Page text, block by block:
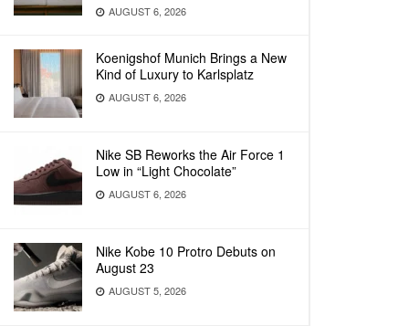
AUGUST 6, 2026
Koenigshof Munich Brings a New
Kind of Luxury to Karlsplatz
AUGUST 6, 2026
Nike SB Reworks the Air Force 1
Low in “Light Chocolate”
AUGUST 6, 2026
Nike Kobe 10 Protro Debuts on
August 23
AUGUST 5, 2026